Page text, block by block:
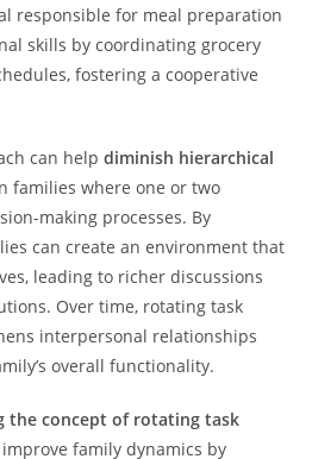
responsible for meal preparation
skills by coordinating grocery
fostering a cooperative
can helpdiminish hierarchical
families where one or two
making processes. By
can create an environment that
leading to richer discussions
Over time, rotating task
interpersonal relationships
overall functionality.
the concept of rotating task
family dynamics by